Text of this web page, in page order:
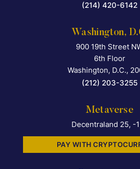
(214) 420-6142
Washington,
Falcon
900 19th Street
6th Floor
Washington, D.C.,
(212) 203-3255
Metaverse
Decentraland 25, -
PAY WITH